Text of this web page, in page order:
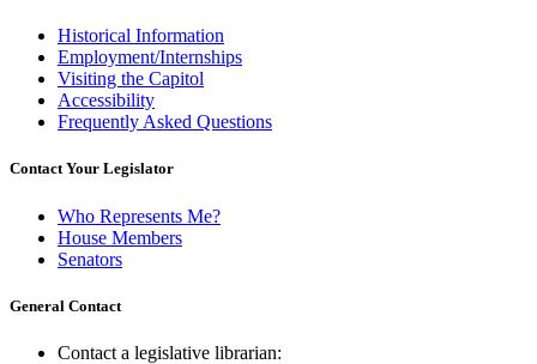
Historical Information
Employment/Internships
Visiting the Capitol
Accessibility
Frequently Asked Questions
Contact Your Legislator
Who Represents Me?
House Members
Senators
General Contact
Contact a legislative librarian: